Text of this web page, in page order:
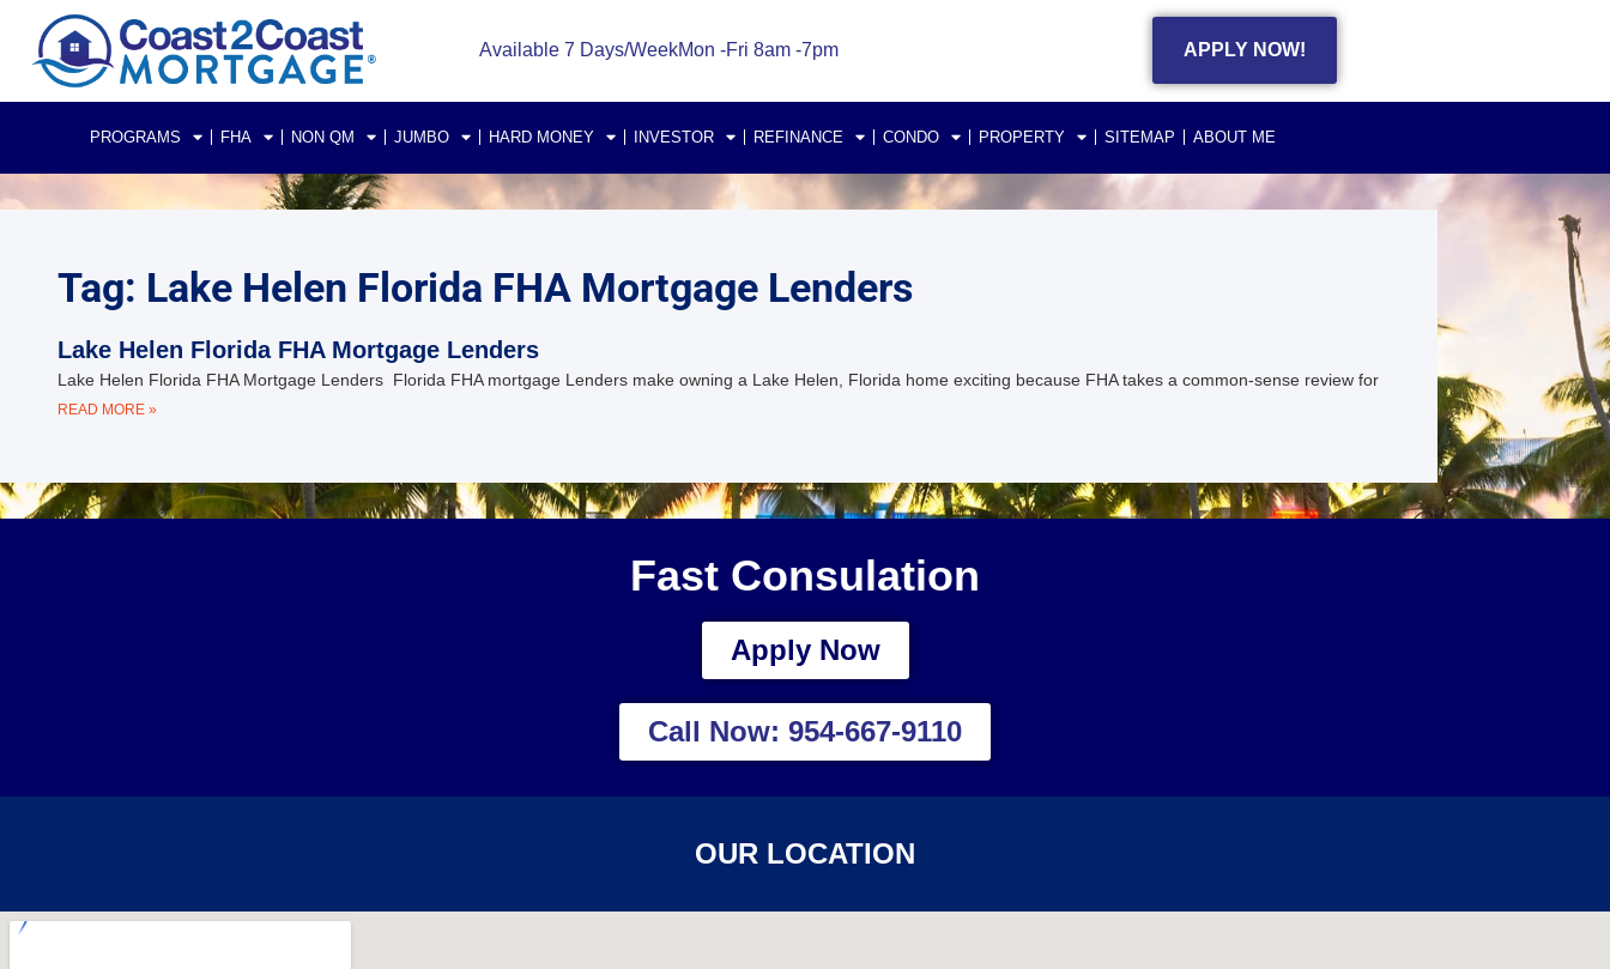
Available 7 Days/WeekMon -Fri 8am -7pm APPLY NOW!
PROGRAMS FHA NON QM JUMBO HARD MONEY INVESTOR REFINANCE CONDO PROPERTY SITEMAP ABOUT ME
Tag: Lake Helen Florida FHA Mortgage Lenders
Lake Helen Florida FHA Mortgage Lenders
Lake Helen Florida FHA Mortgage Lenders Florida FHA mortgage Lenders make owning a Lake Helen, Florida home exciting because FHA takes a common-sense review for
READ MORE »
Fast Consulation
Apply Now
Call Now: 954-667-9110
OUR LOCATION